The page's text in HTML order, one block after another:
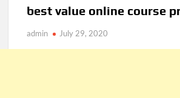
best value online course
admin July 29, 2020